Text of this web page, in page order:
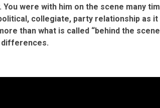
were with him on the scene many
collegiate, party relationship as
than what is called “behind the
differences.